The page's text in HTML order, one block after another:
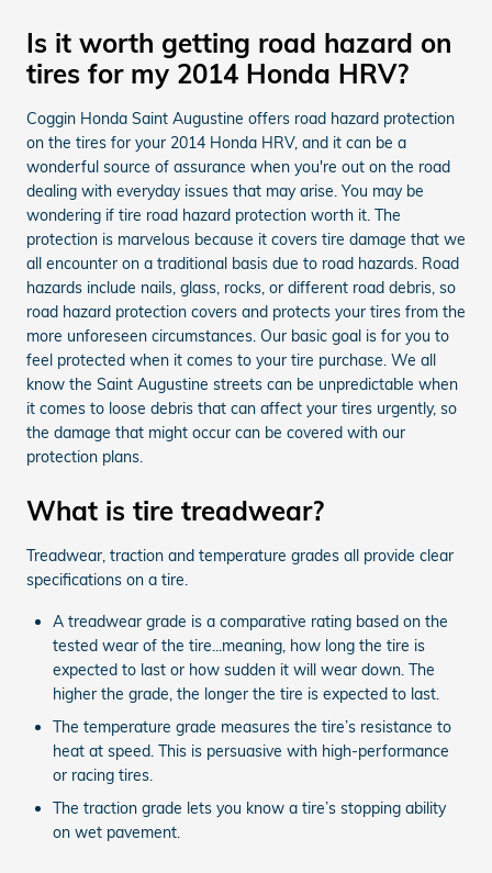
Is it worth getting road hazard on
tires for my 2014 Honda HRV?
Coggin Honda Saint Augustine offers road hazard protection
on the tires for your 2014 Honda HRV, and it can be a
wonderful source of assurance when you're out on the road
dealing with everyday issues that may arise. You may be
wondering if tire road hazard protection worth it. The
protection is marvelous because it covers tire damage that we
all encounter on a traditional basis due to road hazards. Road
hazards include nails, glass, rocks, or different road debris, so
road hazard protection covers and protects your tires from the
more unforeseen circumstances. Our basic goal is for you to
feel protected when it comes to your tire purchase. We all
know the Saint Augustine streets can be unpredictable when
it comes to loose debris that can affect your tires urgently, so
the damage that might occur can be covered with our
protection plans.
What is tire treadwear?
Treadwear, traction and temperature grades all provide clear
specifications on a tire.
A treadwear grade is a comparative rating based on the
tested wear of the tire...meaning, how long the tire is
expected to last or how sudden it will wear down. The
higher the grade, the longer the tire is expected to last.
The temperature grade measures the tire’s resistance to
heat at speed. This is persuasive with high-performance
or racing tires.
The traction grade lets you know a tire’s stopping ability
on wet pavement.